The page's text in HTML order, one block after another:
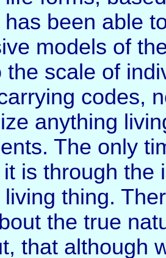
been able
models of
the scale of
codes,
anything
The only
is through the
thing.
the true
that although